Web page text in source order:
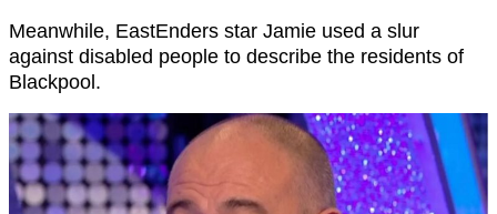
Meanwhile, EastEnders star Jamie used a slur
against disabled people to describe the residents of
Blackpool.